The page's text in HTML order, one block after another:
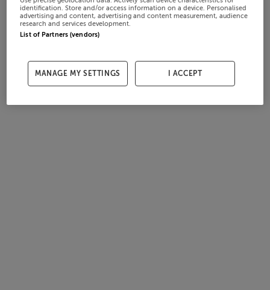
identification. Store and/or access information on a device. Personalised
advertising and content, advertising and content measurement, audience
research and services development.
List of Partners (vendors)
MANAGE MY SETTINGS I ACCEPT